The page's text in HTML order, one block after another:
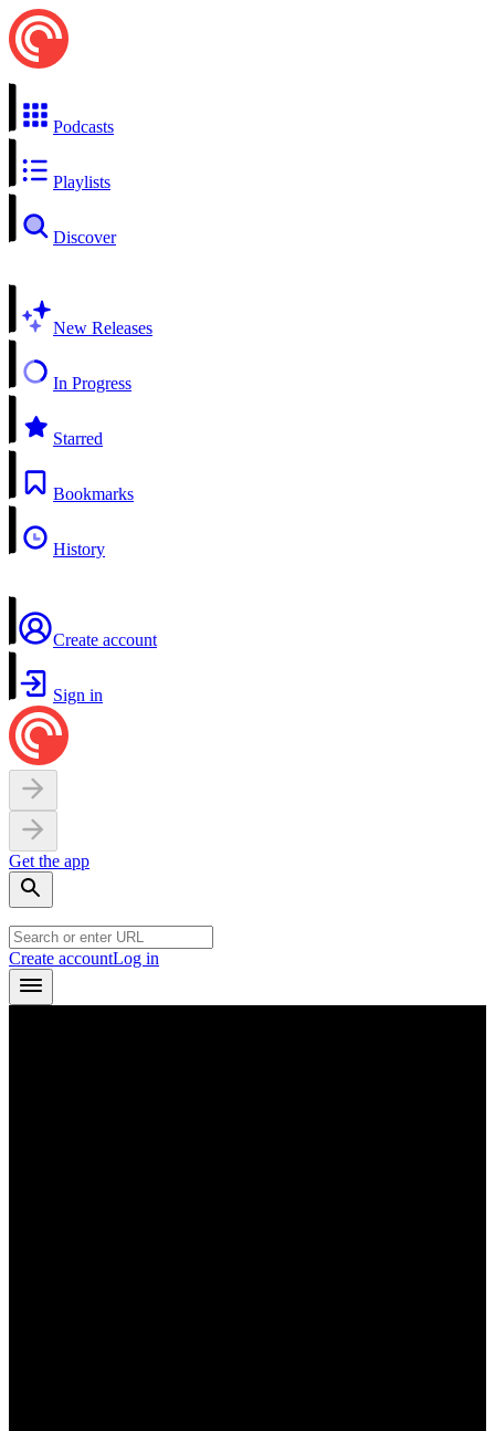
Podcasts
Playlists
Discover
New Releases
In Progress
Starred
Bookmarks
History
Create account
Sign in
Get the app
Create accountLog in